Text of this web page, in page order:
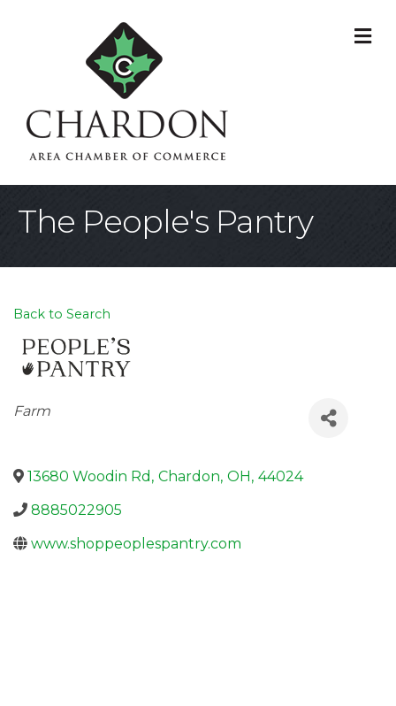
The People's Pantry
Back to Search
Categories
Farm
13680 Woodin Rd , Chardon, OH, 44024
8885022905
www.shoppeoplespantry.com